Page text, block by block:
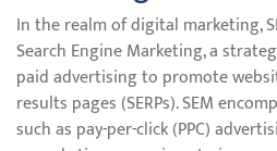
In the realm of digital marketing,
Search Engine Marketing, a
paid advertising to promote
results pages (SERPs). SEM
such as pay-per-click (PPC)